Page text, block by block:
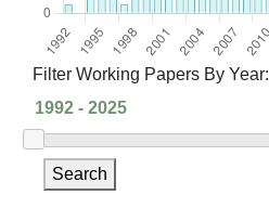
Filter Working Papers By Year:
Search